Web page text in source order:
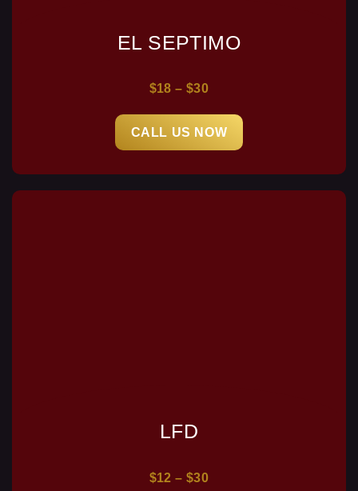
EL SEPTIMO
$18 – $30
CALL US NOW
LFD
$12 – $30